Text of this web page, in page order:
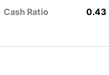
Cash Ratio 0.43